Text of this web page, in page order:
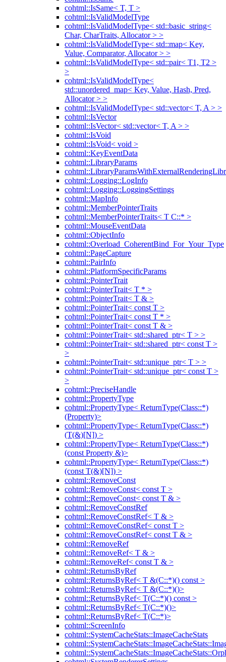
cohtml::IsSame< T, T >
cohtml::IsValidModelType
cohtml::IsValidModelType< std::basic_string<
Char, CharTraits, Allocator > >
cohtml::IsValidModelType< std::map< Key,
Value, Comparator, Allocator > >
cohtml::IsValidModelType< std::pair< T1, T2 >
>
cohtml::IsValidModelType<
std::unordered_map< Key, Value, Hash, Pred,
Allocator > >
cohtml::IsValidModelType< std::vector< T, A > >
cohtml::IsVector
cohtml::IsVector< std::vector< T, A > >
cohtml::IsVoid
cohtml::IsVoid< void >
cohtml::KeyEventData
cohtml::LibraryParams
cohtml::Logging::LogInfo
cohtml::Logging::LoggingSettings
cohtml::MapInfo
cohtml::MemberPointerTraits
cohtml::MemberPointerTraits< T C::* >
cohtml::MouseEventData
cohtml::ObjectInfo
cohtml::Overload_CoherentBind_For_Your_Type
cohtml::PageCapture
cohtml::PairInfo
cohtml::PlatformSpecificParams
cohtml::PointerTrait
cohtml::PointerTrait< T * >
cohtml::PointerTrait< T & >
cohtml::PointerTrait< const T >
cohtml::PointerTrait< const T * >
cohtml::PointerTrait< const T & >
cohtml::PointerTrait< std::shared_ptr< T > >
cohtml::PointerTrait< std::shared_ptr< const T >
>
cohtml::PointerTrait< std::unique_ptr< T > >
cohtml::PointerTrait< std::unique_ptr< const T >
>
cohtml::PreciseHandle
cohtml::PropertyType
cohtml::PropertyType< ReturnType(Class::*)
(Property)>
cohtml::PropertyType< ReturnType(Class::*)
(T(&)[N]) >
cohtml::PropertyType< ReturnType(Class::*)
(const Property &)>
cohtml::PropertyType< ReturnType(Class::*)
(const T(&)[N]) >
cohtml::RemoveConst
cohtml::RemoveConst< const T >
cohtml::RemoveConst< const T & >
cohtml::RemoveConstRef
cohtml::RemoveConstRef< T & >
cohtml::RemoveConstRef< const T >
cohtml::RemoveConstRef< const T & >
cohtml::RemoveRef
cohtml::RemoveRef< T & >
cohtml::RemoveRef< const T & >
cohtml::ReturnsByRef
cohtml::ReturnsByRef< T &(C::*)() const >
cohtml::ReturnsByRef< T &(C::*)()>
cohtml::ReturnsByRef< T(C::*)() const >
cohtml::ReturnsByRef< T(C::*)()>
cohtml::ReturnsByRef< T(C::*)>
cohtml::ScreenInfo
cohtml::SystemCacheStats::ImageCacheStats